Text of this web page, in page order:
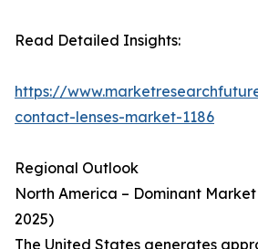
Read Detailed Insights:
https://
contact-lenses-market-1186
Regional Outlook
North America – Dominant Market
2025)
The United States generates